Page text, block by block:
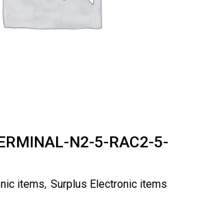
N2-5-RAC2-5-
items, Surplus Electronic items